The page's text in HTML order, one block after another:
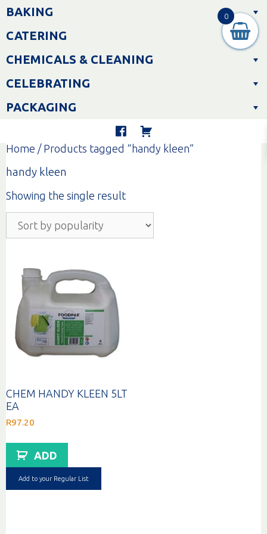
Skip
toBAKING
CATERING
CHEMICALS & CLEANING
CELEBRATING
PACKAGING
Home / Products tagged “handy kleen”
handy kleen
Showing the single result
CHEM HANDY KLEEN 5LT
EA
R97.20
ADD
Add to your Regular List
0